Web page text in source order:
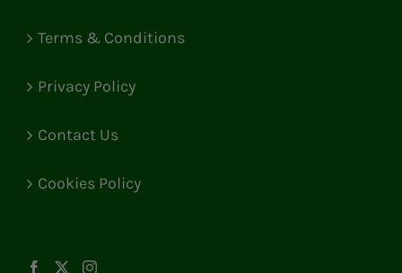
Terms & Conditions
Privacy Policy
Contact Us
Cookies Policy